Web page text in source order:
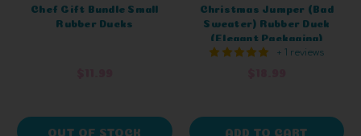
Chef Gift Bundle Small
Rubber Ducks
OUT OF STOCK
Christmas Jumper (Bad
Sweater) Rubber Duck
(Elegant Packaging)
+ 1 reviews
ADD TO CART